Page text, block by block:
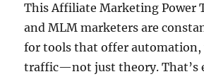
This Affiliate Marketing Power
and MLM marketers are
for tools that offer automation,
traffic—not just theory. That’s